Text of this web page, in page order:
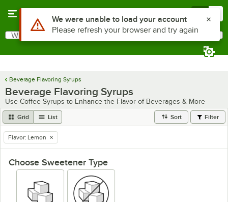
Search
What are you looking for?
Beverage Flavoring Syrups
Beverage Flavoring Syrups
Use Coffee Syrups to Enhance the Flavor of Beverages & More
Grid List Sort Filter
remove tag
Flavor: Lemon
Choose Sweetener Type
Use Alt or Option plus Z to reach the notifications list
We were unable to load your account
Please refresh your browser and try again